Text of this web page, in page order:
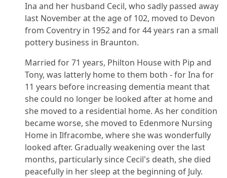
Ina and her husband Cecil, who sadly passed away
last November at the age of 102, moved to Devon
from Coventry in 1952 and for 44 years ran a small
pottery business in Braunton.
Married for 71 years, Philton House with Pip and
Tony, was latterly home to them both - for Ina for
11 years before increasing dementia meant that
she could no longer be looked after at home and
she moved to a residential home. As her condition
became worse, she moved to Edenmore Nursing
Home in Ilfracombe, where she was wonderfully
looked after. Gradually weakening over the last
months, particularly since Cecil's death, she died
peacefully in her sleep at the beginning of July.